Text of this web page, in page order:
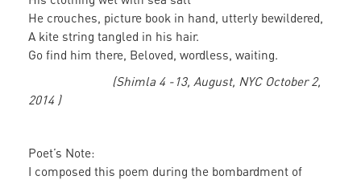
He crouches, picture book in hand, utterly bewildered,
A kite string tangled in his hair.
Go find him there, Beloved, wordless, waiting.
(Shimla 4 -13, August, NYC October 2,
2014 )
Poet’s Note:
I composed this poem during the bombardment of